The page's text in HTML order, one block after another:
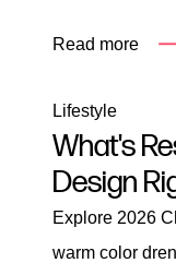
Read more
Lifestyle
What's
Design
Explore 2026
warm color